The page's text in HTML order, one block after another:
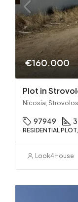
€160.000
Plot in
Nicosia, Strovolos
97949
RESIDENTIAL
Look4House